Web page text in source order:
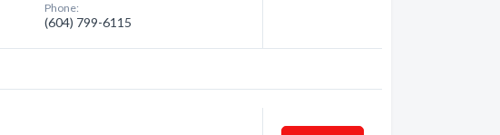
Phone:
(604) 799-6115